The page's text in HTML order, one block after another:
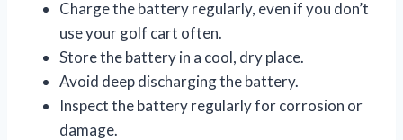
Charge the battery regularly, even if you don’t
use your golf cart often.
Store the battery in a cool, dry place.
Avoid deep discharging the battery.
Inspect the battery regularly for corrosion or
damage.